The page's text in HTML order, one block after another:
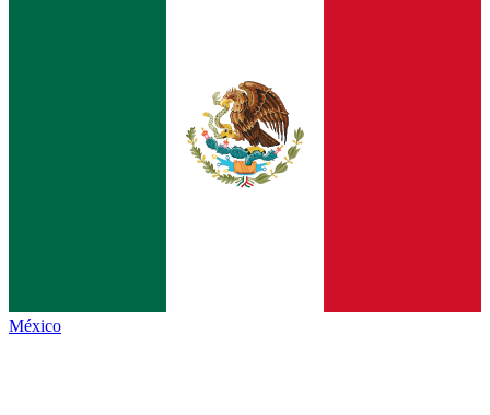
México